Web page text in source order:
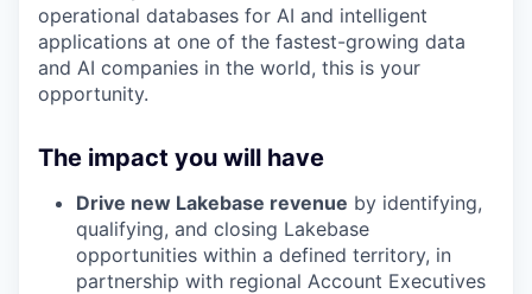
operational databases for AI and intelligent
applications at one of the fastest-growing data
and AI companies in the world, this is your
opportunity.
The impact you will have
Drive new Lakebase revenue by identifying,
qualifying, and closing Lakebase
opportunities within a defined territory, in
partnership with regional Account Executives